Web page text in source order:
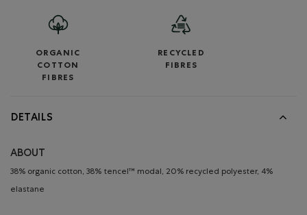
ORGANIC
COTTON
FIBRES
RECYCLED
FIBRES
DETAILS
ABOUT
38% organic cotton, 38% tencel™ modal, 20% recycled polyester, 4%
elastane